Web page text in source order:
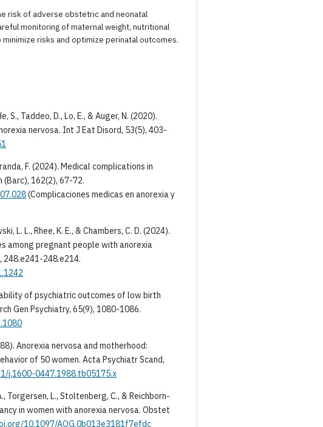
risk of adverse obstetric and neonatal
monitoring of maternal weight, nutritional
risks and optimize perinatal outcomes.
S., Taddeo, D., Lo, E., & Auger, N. (2020).
nervosa. Int J Eat Disord, 53(5), 403-
F. (2024). Medical complications in
(Barc), 162(2), 67-72.
(Complicaciones medicas en anorexia y
L. L., Rhee, K. E., & Chambers, C. D. (2024).
among pregnant people with anorexia
248.e241-248.e214.
of psychiatric outcomes of low birth
Gen Psychiatry, 65(9), 1080-1086.
Anorexia nervosa and motherhood:
of 50 women. Acta Psychiatr Scand,
j.1600-0447.1988.tb05175.x
Torgersen, L., Stoltenberg, C., & Reichborn-
in women with anorexia nervosa. Obstet
10.1097/AOG.0b013e3181f7efdc